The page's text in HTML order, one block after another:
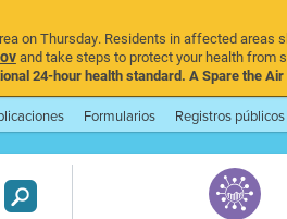
on Thursday. Residents in affected areas
and take steps to protect your health from
24-hour health standard. A Spare the
Formularios Registros públicos